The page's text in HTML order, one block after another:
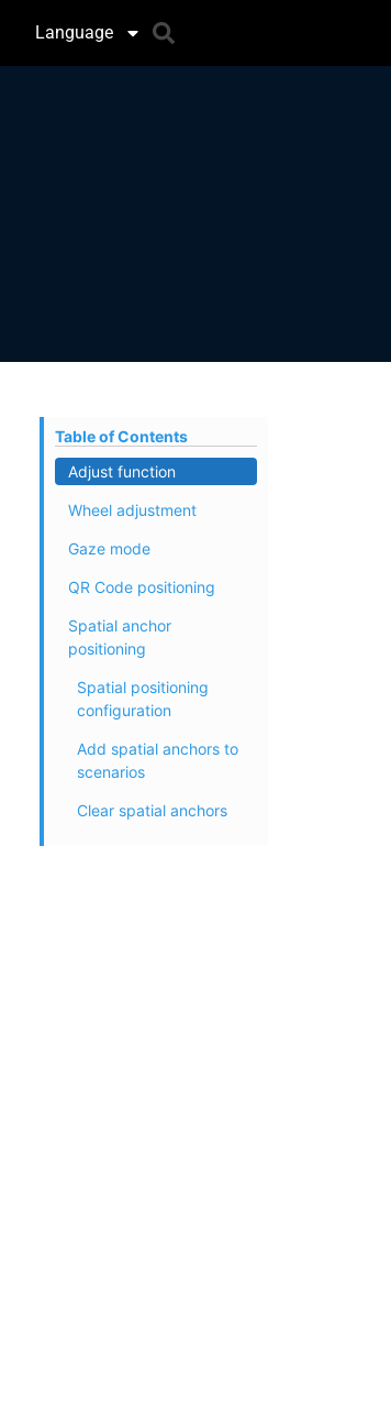
Language
Table of Contents
Adjust function
Wheel adjustment
Gaze mode
QR Code positioning
Spatial anchor
positioning
Spatial positioning
configuration
Add spatial anchors to
scenarios
Clear spatial anchors